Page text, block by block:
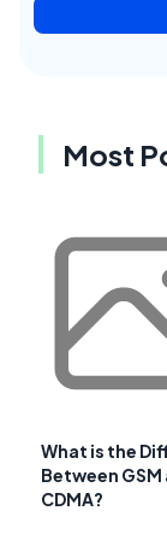
Most
What is the
Between GSM
CDMA?